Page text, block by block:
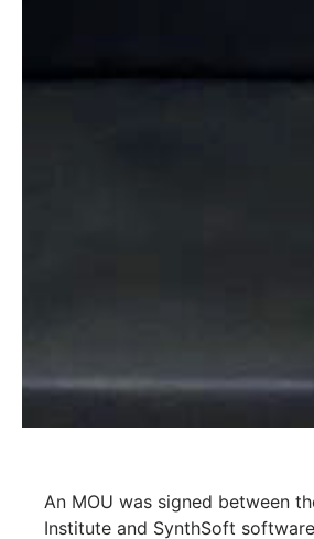
An MOU was signed between
Institute and SynthSoft